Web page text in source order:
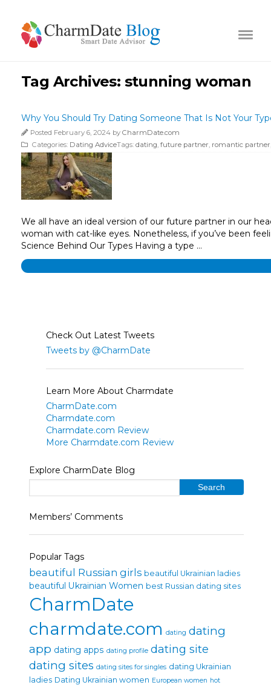
Tag Archives: stunning woman
Why You Should Try Dating Someone That Is Not Your
Posted February 6, 2024 by CharmDate.com
Categories: Dating AdviceTags: dating future partner romantic partner
We all have an ideal version of our future partner in our
woman with cat-like eyes. Nonetheless, if you’ve been
Science Behind Our Types Having a type …
Check Out Latest Tweets
Tweets by @CharmDate
Learn More About Charmdate
CharmDate.com
Charmdate.com
Charmdate.com Review
More Charmdate.com Review
Explore CharmDate Blog
Members’ Comments
Popular Tags
beautiful Russian girls beautiful Ukrainian ladies
beautiful Ukrainian Women best Russian dating sites
CharmDate
charmdate.com dating dating
app dating apps dating profile dating site
dating sites dating sites for singles dating Ukrainian
ladies Dating Ukrainian women European women hot